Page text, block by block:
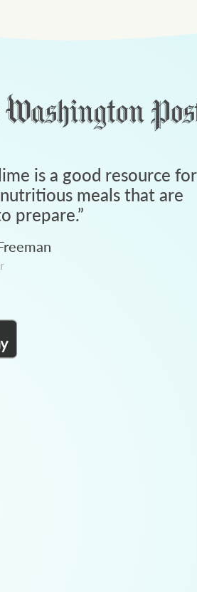
is a good resource for
meals that are
prepare.”